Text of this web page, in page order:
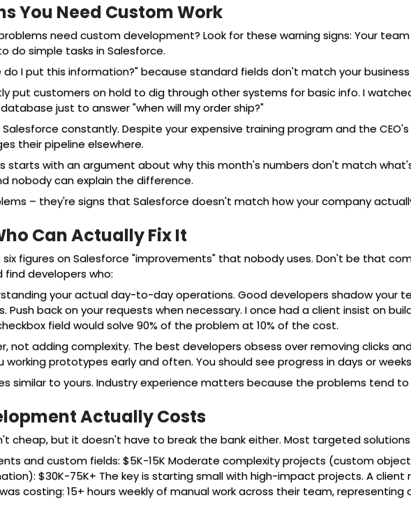
You Need Custom Work
need custom development? Look for these warning signs: Your
do simple tasks in Salesforce.
do I put this information?" because standard fields don't match your
put customers on hold to dig through other systems for basic info. I
just to answer "when will my order ship?"
constantly. Despite your expensive training program and the
their pipeline elsewhere.
starts with an argument about why this month's numbers don't match
nobody can explain the difference.
– they're signs that Salesforce doesn't match how your company
Can Actually Fix It
figures on Salesforce "improvements" that nobody uses. Don't be that
developers who:
your actual day-to-day operations. Good developers shadow your
Push back on your requests when necessary. I once had a client insist on
field would solve 90% of the problem at 10% of the cost.
not adding complexity. The best developers obsess over removing clicks
working prototypes early and often. You should see progress in days or
similar to yours. Industry experience matters because the problems tend to
Actually Costs
cheap, but it doesn't have to break the bank either. Most targeted
and custom fields: $5K-15K Moderate complexity projects (custom
$30K-75K+ The key is starting small with high-impact projects. A
costing: 15+ hours weekly of manual work across their team,